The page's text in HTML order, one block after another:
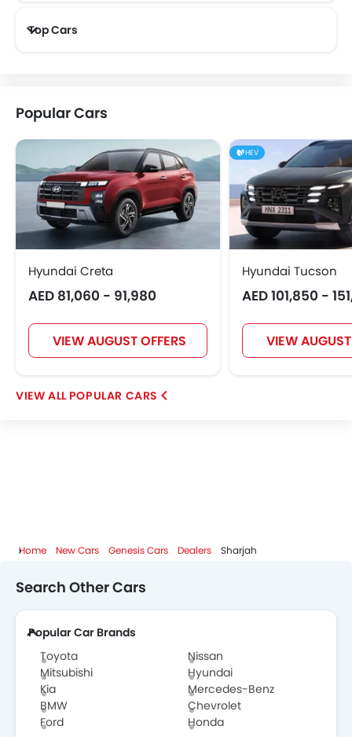
Hongqi Polestar BAIC BYD
Jetour GWM AVATR SOUEAST
EXEED VGV DONGFENG NIO
Top Cars
Popular Cars
Hyundai Creta
AED 81,060 - 91,980
VIEW AUGUST OFFERS
HEV
Hyundai Tucson
AED 101,850 -
VIEW
POPULAR CARS
Home New Cars Genesis Cars Dealers Sharjah
Search Other Cars
Popular Car Brands
Toyota
Nissan
Mitsubishi
Hyundai
Kia
Mercedes-Benz
BMW
Chevrolet
Ford
Honda